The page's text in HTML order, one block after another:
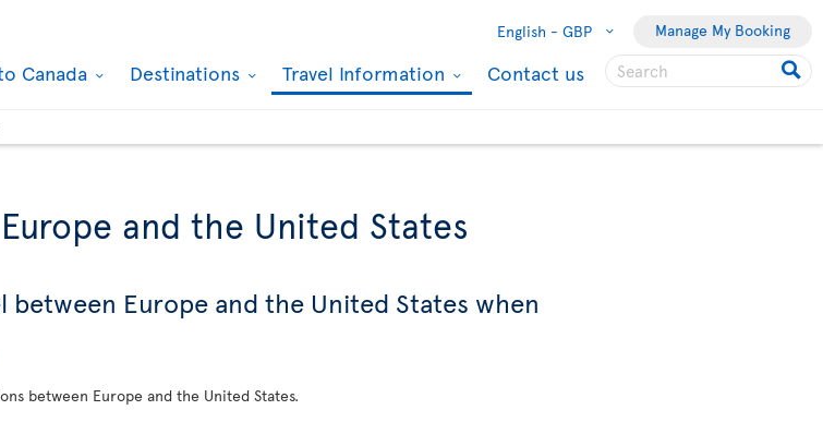
English - GBP Manage My Booking
Canada Destinations Travel Information Contact us
and the United States
between Europe and the United States when
between Europe and the United States.